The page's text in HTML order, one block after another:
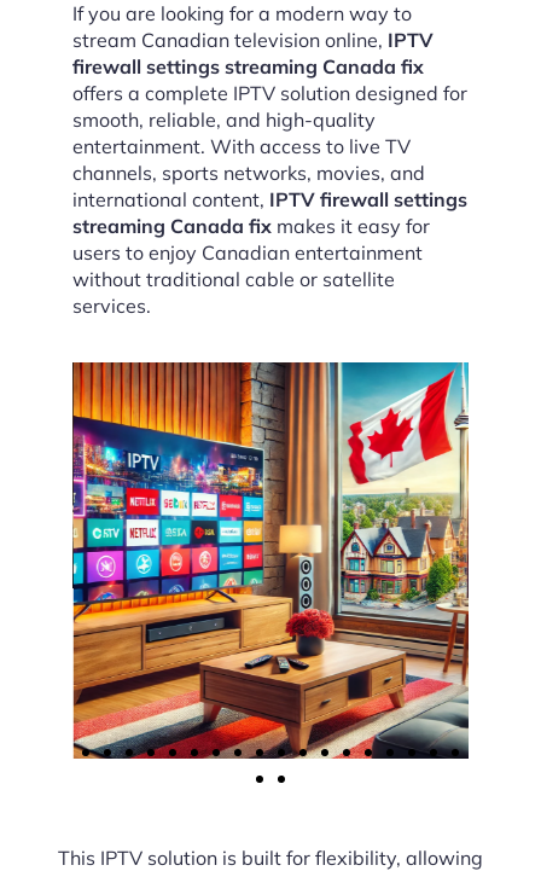
If you are looking for a modern way to
stream Canadian television online, IPTV
firewall settings streaming Canada fix
offers a complete IPTV solution designed for
smooth, reliable, and high-quality
entertainment. With access to live TV
channels, sports networks, movies, and
international content, IPTV firewall settings
streaming Canada fix makes it easy for
users to enjoy Canadian entertainment
without traditional cable or satellite
services.
This IPTV solution is built for flexibility, allowing